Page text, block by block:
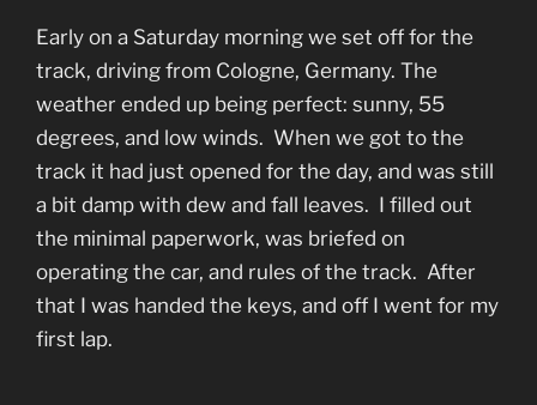
Early on a Saturday morning we set off for the
track, driving from Cologne, Germany. The
weather ended up being perfect: sunny, 55
degrees, and low winds. When we got to the
track it had just opened for the day, and was still
a bit damp with dew and fall leaves. I filled out
the minimal paperwork, was briefed on
operating the car, and rules of the track. After
that I was handed the keys, and off I went for my
first lap.